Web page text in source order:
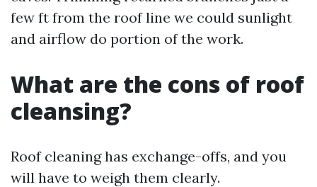
few ft from the roof line we could sunlight
and airflow do portion of the work.
What are the cons of roof
cleansing?
Roof cleaning has exchange-offs, and you
will have to weigh them clearly.